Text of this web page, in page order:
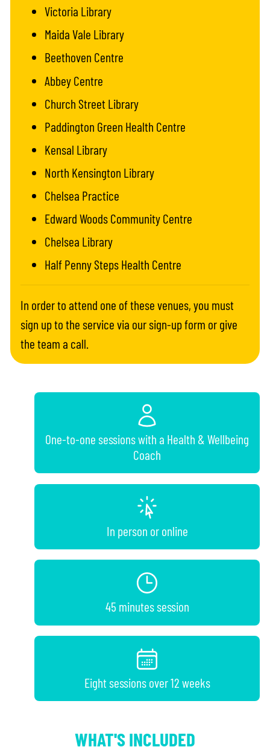
Victoria Library
Maida Vale Library
Beethoven Centre
Abbey Centre
Church Street Library
Paddington Green Health Centre
Kensal Library
North Kensington Library
Chelsea Practice
Edward Woods Community Centre
Chelsea Library
Half Penny Steps Health Centre
In order to attend one of these venues, you must
sign up to the service via our sign-up form or give
the team a call.
One-to-one sessions with a Health & Wellbeing
Coach
In person or online
45 minutes session
Eight sessions over 12 weeks
WHAT'S INCLUDED